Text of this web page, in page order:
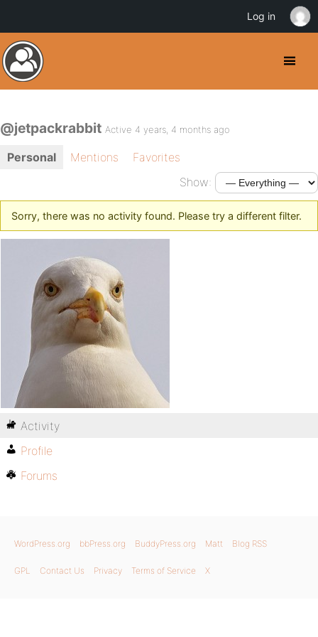
@jetpackrabbit Active 4 years, 4 months ago
Personal Mentions
Favorites
Show:
Sorry, there was no activity found. Please try a different filter.
Activity
Profile
Forums
WordPress.org bbPress.org BuddyPress.org Matt Blog RSS
GPL Contact Us Privacy Terms of Service X
Log in